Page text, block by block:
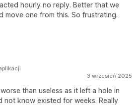
hourly no reply. Better that we
move one from this. So frustrating.
3 wrzesień 2025
than useless as it left a hole in
not know existed for weeks. Really